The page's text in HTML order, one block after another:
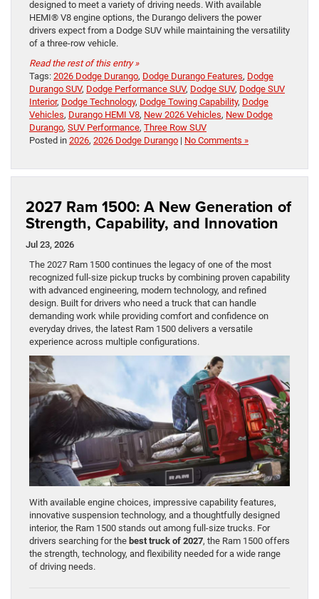
designed to meet a variety of driving needs. With available
HEMI® V8 engine options, the Durango delivers the power
drivers expect from a Dodge SUV while maintaining the versatility
of a three-row vehicle.
Read the rest of this entry »
Tags: 2026 Dodge Durango, Dodge Durango Features, Dodge
Durango SUV, Dodge Performance SUV, Dodge SUV, Dodge SUV
Interior, Dodge Technology, Dodge Towing Capability, Dodge
Vehicles, Durango HEMI V8, New 2026 Vehicles, New Dodge
Durango, SUV Performance, Three Row SUV
Posted in 2026, 2026 Dodge Durango | No Comments »
2027 Ram 1500: A New Generation of
Strength, Capability, and Innovation
Jul 23, 2026
The 2027 Ram 1500 continues the legacy of one of the most
recognized full-size pickup trucks by combining proven capability
with advanced engineering, modern technology, and refined
design. Built for drivers who need a truck that can handle
demanding work while providing comfort and confidence on
everyday drives, the latest Ram 1500 delivers a versatile
experience across multiple configurations.
With available engine choices, impressive capability features,
innovative suspension technology, and a thoughtfully designed
interior, the Ram 1500 stands out among full-size trucks. For
drivers searching for the best truck of 2027, the Ram 1500 offers
the strength, technology, and flexibility needed for a wide range
of driving needs.